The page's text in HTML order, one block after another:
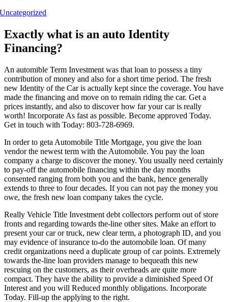
Uncategorized
Exactly what is an auto Identity
Financing?
An automible Term Investment was that loan to possess a tiny
contribution of money and also for a short time period. The fresh
new Identity of the Car is actually kept since the coverage. You have
made the financing and move on to remain riding the car. Get a
prices instantly, and also to discover how far your car is really
worth! Incorporate As fast as possible. Become approved Today.
Get in touch with Today: 803-728-6969.
In order to geta Automobile Title Mortgage, you give the loan
vendor the newest term with the Automobile. You pay the loan
company a charge to discover the money. You usually need certainly
to pay-off the automobile financing within the day months
consented ranging from both you and the bank, hence generally
extends to three to four decades. If you can not pay the money you
owe, the fresh new loan company takes the cycle.
Really Vehicle Title Investment debt collectors perform out of store
fronts and regarding towards the-line other sites. Make an effort to
present your car or truck, new clear term, a photograph ID, and you
may evidence of insurance to-do the automobile loan. Of many
credit organizations need a duplicate group of car points. Extremely
towards the-line loan providers manage to bequeath this new
rescuing on the customers, as their overheads are quite more
compact. They have the ability to provide a diminished Speed Of
Interest and you will Reduced monthly obligations. Incorporate
Today. Fill-up the applying to the right.